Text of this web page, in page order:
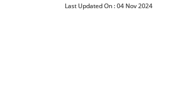
Last Updated On :04 Nov 2024